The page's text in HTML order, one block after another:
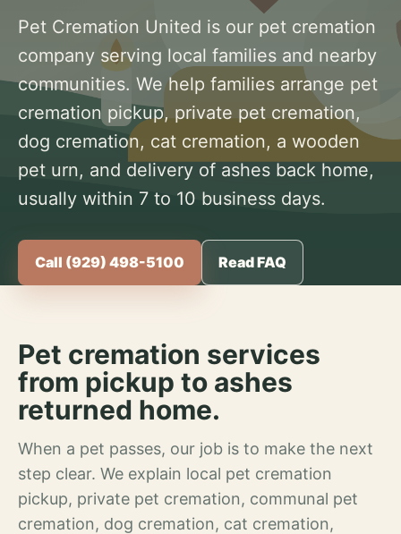
Pet Cremation United is our pet cremation
company serving local families and nearby
communities. We help families arrange pet
cremation pickup, private pet cremation,
dog cremation, cat cremation, a wooden
pet urn, and delivery of ashes back home,
usually within 7 to 10 business days.
Call (929) 498-5100 Read FAQ
Pet cremation services
from pickup to ashes
returned home.
When a pet passes, our job is to make the next
step clear. We explain local pet cremation
pickup, private pet cremation, communal pet
cremation, dog cremation, cat cremation,